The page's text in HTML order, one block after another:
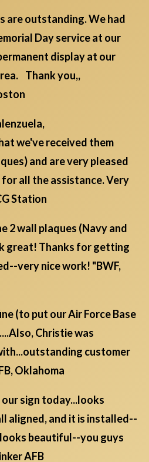
are outstanding. We had
Day service at our
display at our
Thank you,,
we've received them
and are very pleased
all the assistance. Very
Station
2 wall plaques (Navy and
great! Thanks for getting
very nice work! "BWF,
(to put our Air Force Base
Christie was
customer
Oklahoma
sign today...looks
aligned, and it is installed--
beautiful--you guys
AFB